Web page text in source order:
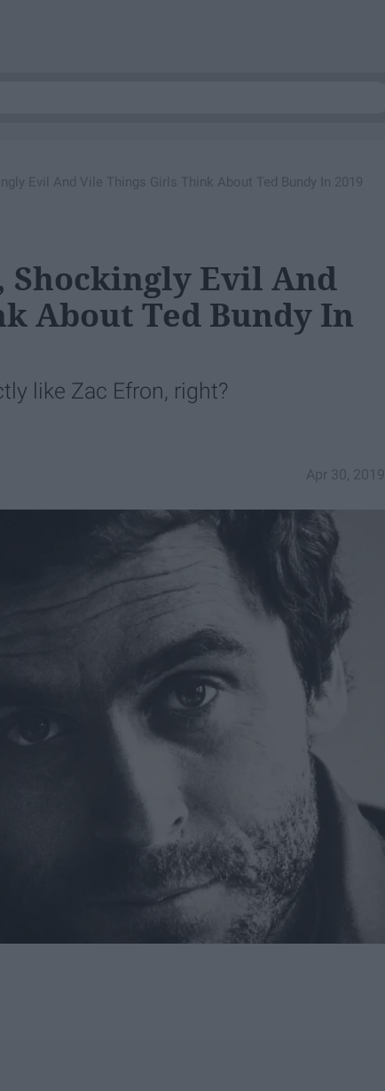
Evil And Vile Things Girls Think About Ted Bundy In 2019
Shockingly Evil And
About Ted Bundy In
like Zac Efron, right?
Apr 30, 2019